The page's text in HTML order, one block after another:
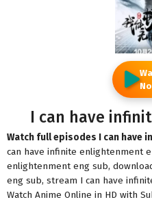
I can have
Watch full episodes I can have
can have infinite enlightenment
enlightenment eng sub,
eng sub, stream I can have
Watch Anime Online in HD with